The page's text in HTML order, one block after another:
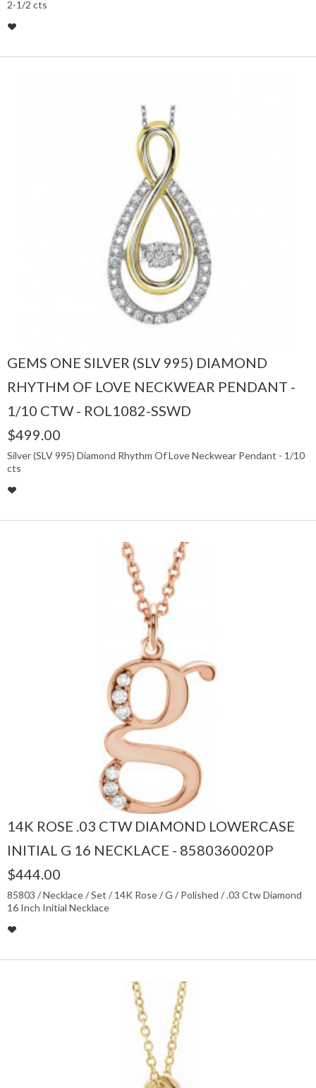
2-1/2 cts
GEMS ONE SILVER (SLV 995) DIAMOND
RHYTHM OF LOVE NECKWEAR PENDANT -
1/10 CTW - ROL1082-SSWD
$499.00
Silver (SLV 995) Diamond Rhythm Of Love Neckwear Pendant - 1/10
cts
14K ROSE .03 CTW DIAMOND LOWERCASE
INITIAL G 16 NECKLACE - 8580360020P
$444.00
85803 / Necklace / Set / 14K Rose / G / Polished / .03 Ctw Diamond
16 Inch Initial Necklace